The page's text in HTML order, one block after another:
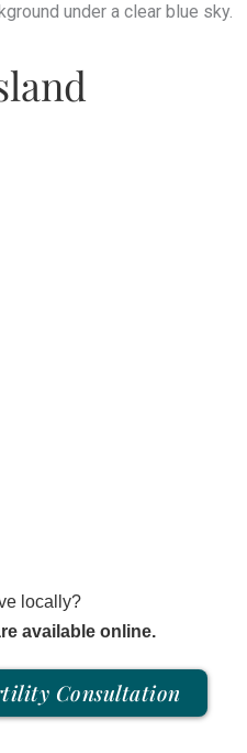
locally?
available online.
Consultation